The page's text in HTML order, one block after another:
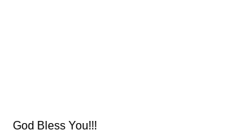
God Bless You!!!